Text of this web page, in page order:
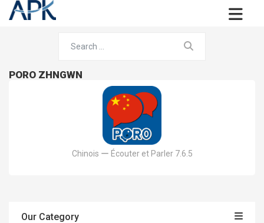
PORO ZHNGWN
Chinois ー Écouter et Parler 7.6.5
Our Category